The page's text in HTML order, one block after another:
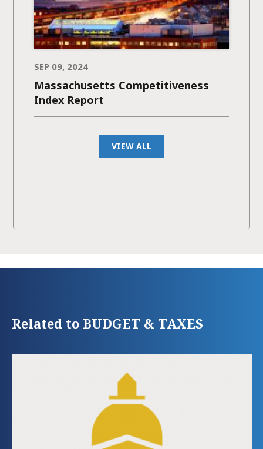
SEP 09, 2024
Massachusetts Competitiveness
Index Report
VIEW ALL
Related to BUDGET & TAXES